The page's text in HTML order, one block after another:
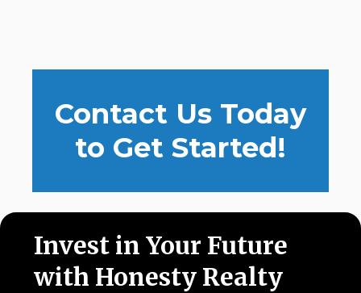
Contact Us Today
to Get Started!
Invest in Your Future
with Honesty Realty